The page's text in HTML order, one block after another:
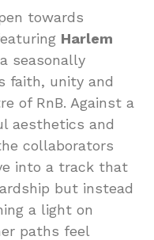
towards
Harlem
seasonally
faith, unity and
of RnB. Against a
aesthetics and
collaborators
into a track that
but instead
a light on
paths feel